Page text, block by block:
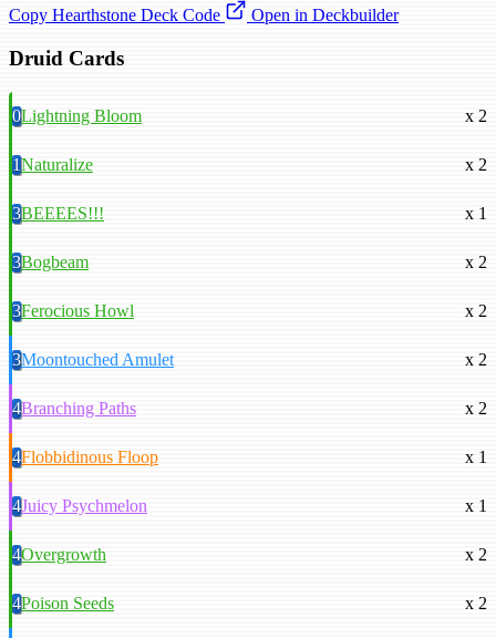
Copy Hearthstone Deck Code
Open in Deckbuilder
Druid Cards
0Lightning Bloom x 2
1Naturalize x 2
3BEEEES!!! x 1
3Bogbeam x 2
3Ferocious Howl x 2
3Moontouched Amulet x 2
4Branching Paths x 2
4Flobbidinous Floop x 1
4Juicy Psychmelon x 1
4Overgrowth x 2
4Poison Seeds x 2